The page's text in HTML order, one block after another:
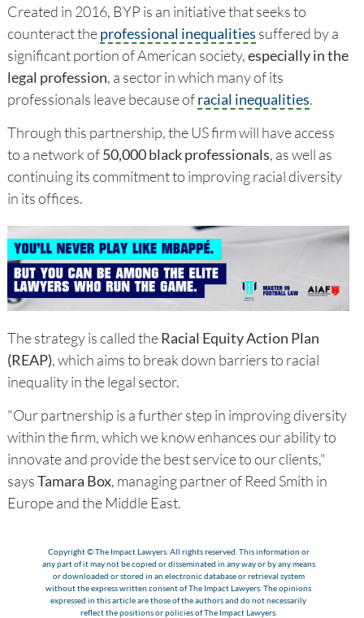
Created in 2016, BYP is an initiative that seeks to
counteract theprofessional inequalities suffered by a
significant portion of American society,especially in the
legal profession, a sector in which many of its
professionals leave because ofracial inequalities.
Through this partnership, the US firm will have access
to a network of50,000 black professionals, as well as
continuing its commitment to improving racial diversity
in its offices.
The strategy is called theRacial Equity Action Plan
(REAP), which aims to break down barriers to racial
inequality in the legal sector.
"Our partnership is a further step in improving diversity
within the firm, which we know enhances our ability to
innovate and provide the best service to our clients,"
saysTamara Box, managing partner of Reed Smith in
Europe and the Middle East.
Copyright © The Impact Lawyers. All rights reserved. This information or
any part of it may not be copied or disseminated in any way or by any means
or downloaded or stored in an electronic database or retrieval system
without the express written consent of The Impact Lawyers. The opinions
expressed in this article are those of the authors and do not necessarily
reflect the positions or policies of The Impact Lawyers.